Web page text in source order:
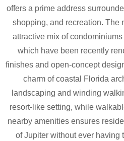
offers a prime address
shopping, and recreation. The
attractive mix of
which have been recently
finishes and open-concept
charm of coastal Florida
landscaping and winding
resort-like setting, while
nearby amenities ensures
of Jupiter without ever having